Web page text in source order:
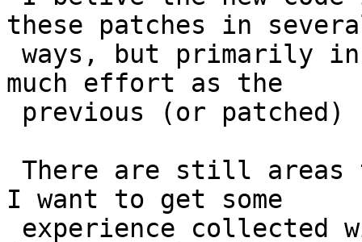
these patches in
much effort as the
I want to get some